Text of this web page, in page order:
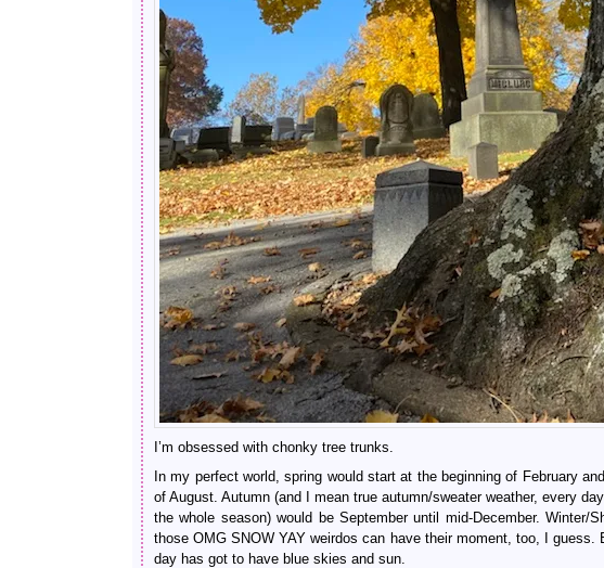
I’m obsessed with chonky tree trunks.
In my perfect world, spring would start at the beginning of February
of August. Autumn (and I mean true autumn/sweater weather, every
the whole season) would be September until mid-December. Winter/
those OMG SNOW YAY weirdos can have their moment, too, I
day has got to have blue skies and sun.